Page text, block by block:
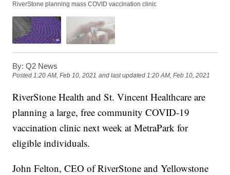
RiverStone planning mass COVID vaccination clinic
By: Q2 News
Posted 1:20 AM, Feb 10, 2021 and last updated 1:20 AM, Feb 10, 2021
RiverStone Health and St. Vincent Healthcare are
planning a large, free community COVID-19
vaccination clinic next week at MetraPark for
eligible individuals.
John Felton, CEO of RiverStone and Yellowstone